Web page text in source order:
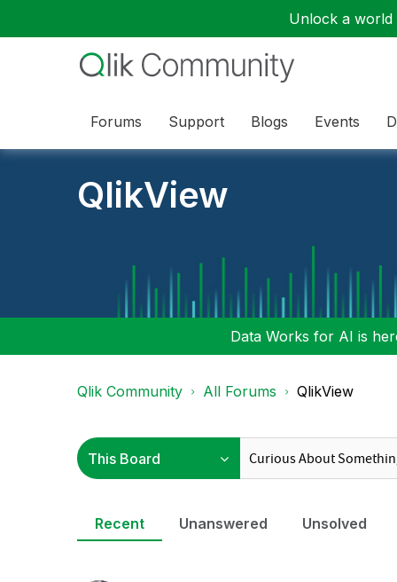
Unlock a
Forums Support Blogs Events
QlikView
Data Works for AI is
Qlik Community All Forums QlikView
Recent Unanswered Unsolved